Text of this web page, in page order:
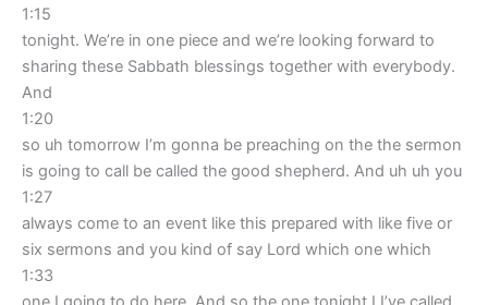
1:15
tonight. We’re in one piece and we’re looking forward to
sharing these Sabbath blessings together with everybody.
And
1:20
so uh tomorrow I’m gonna be preaching on the the sermon
is going to call be called the good shepherd. And uh uh you
1:27
always come to an event like this prepared with like five or
six sermons and you kind of say Lord which one which
1:33